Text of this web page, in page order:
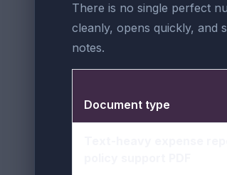
There is no single perfect
cleanly, opens quickly, and
notes.
Document type